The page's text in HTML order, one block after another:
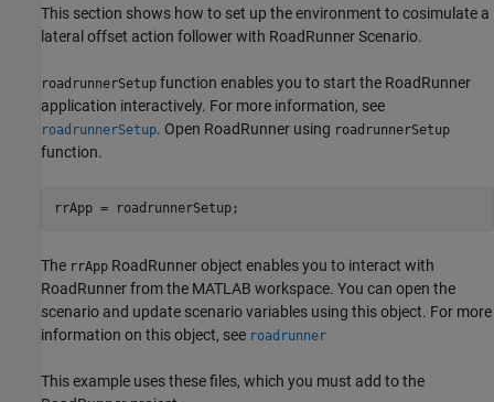
This section shows how to set up the environment to cosimulate a
lateral offset action follower with RoadRunner Scenario.
roadrunnerSetup function enables you to start the RoadRunner
application interactively. For more information, see
roadrunnerSetup. Open RoadRunner using roadrunnerSetup
function.
The rrApp RoadRunner object enables you to interact with
RoadRunner from the MATLAB workspace. You can open the
scenario and update scenario variables using this object. For more
information on this object, see roadrunner
This example uses these files, which you must add to the